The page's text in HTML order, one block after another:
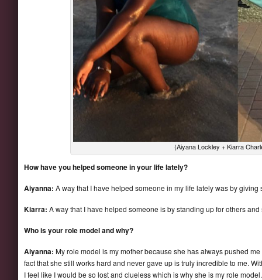
(Aiyana Lockley + Kiarra
How have you helped someone in your life lately?
Aiyanna: A way that I have helped someone in my life lately was by
Kiarra: A way that I have helped someone is by standing up for others
Who is your role model and why?
Aiyanna: My role model is my mother because she has always pushed
fact that she still works hard and never gave up is truly incredible to me.
I feel like I would be so lost and clueless which is why she is my role model.